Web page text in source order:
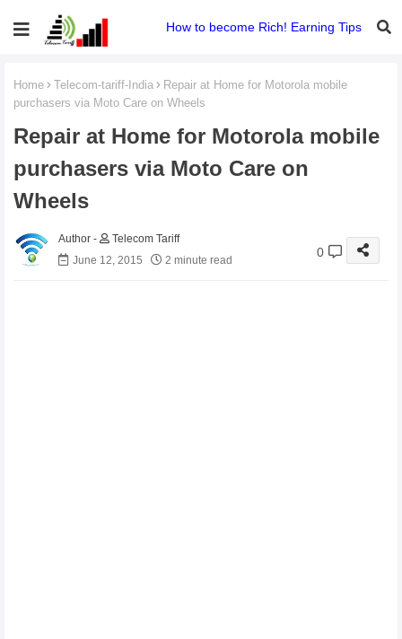
How to become Rich! Earning Tips
Home Telecom-tariff-India
Repair at Home for Motorola mobile
purchasers via Moto Care on Wheels
Repair at Home for Motorola mobile
purchasers via Moto Care on
Wheels
Telecom Tariff
June 12, 2015
2 minute read
0